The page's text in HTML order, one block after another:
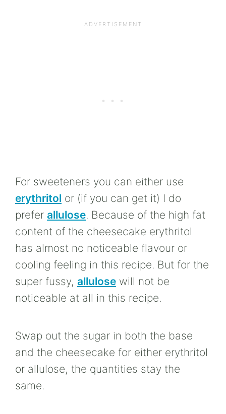
For sweeteners you can either use
erythritol or (if you can get it) I do
prefer allulose. Because of the high fat
content of the cheesecake erythritol
has almost no noticeable flavour or
cooling feeling in this recipe. But for the
super fussy, allulose will not be
noticeable at all in this recipe.
Swap out the sugar in both the base
and the cheesecake for either erythritol
or allulose, the quantities stay the
same.